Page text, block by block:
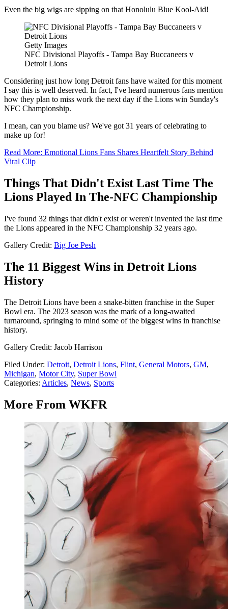
Even the big wigs are sipping on that Honolulu Blue Kool-Aid!
Getty Images
NFC Divisional Playoffs - Tampa Bay Buccaneers v
Detroit Lions
Considering just how long Detroit fans have waited for this moment
I say this is well deserved. In fact, I've heard numerous fans mention
how they plan to miss work the next day if the Lions win Sunday's
NFC Championship.
I mean, can you blame us? We've got 31 years of celebrating to
make up for!
Read More: Emotional Lions Fans Shares Heartfelt Story Behind
Viral Clip
Things That Didn't Exist Last Time The
Lions Played In The-NFC Championship
I've found 32 things that didn't exist or weren't invented the last time
the Lions appeared in the NFC Championship 32 years ago.
Gallery Credit: Big Joe Pesh
The 11 Biggest Wins in Detroit Lions
History
The Detroit Lions have been a snake-bitten franchise in the Super
Bowl era. The 2023 season was the mark of a long-awaited
turnaround, springing to mind some of the biggest wins in franchise
history.
Gallery Credit: Jacob Harrison
Filed Under: Detroit, Detroit Lions, Flint, General Motors, GM,
Michigan, Motor City, Super Bowl
Categories: Articles, News, Sports
More From WKFR